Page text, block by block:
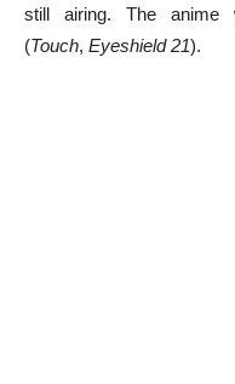
still airing. The anime
(Touch, Eyeshield 21).